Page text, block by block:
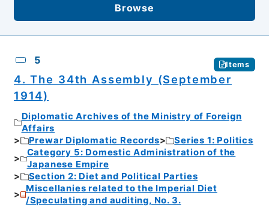
Browse
5 Items
4. The 34th Assembly (September
1914)
Diplomatic Archives of the Ministry of Foreign
Affairs
Prewar Diplomatic Records
Series 1: Politics
Category 5: Domestic Administration of the
Japanese Empire
Section 2: Diet and Political Parties
Miscellanies related to the Imperial Diet
/Speculating and auditing, No. 3.